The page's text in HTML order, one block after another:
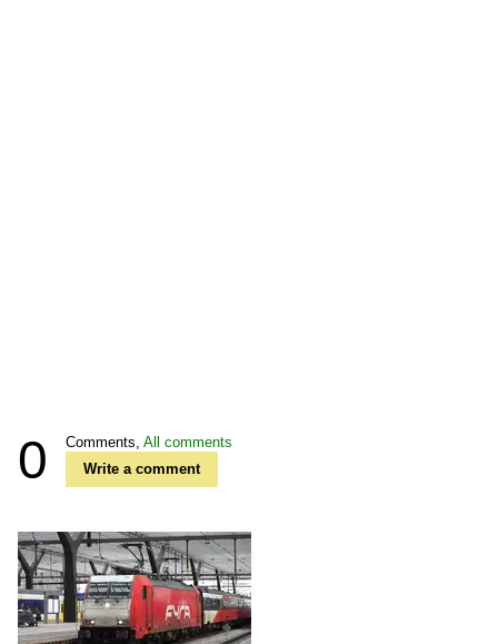
0 Comments, All comments
Write a comment